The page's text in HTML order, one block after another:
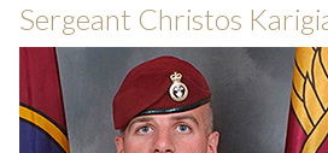
Sergeant Christos